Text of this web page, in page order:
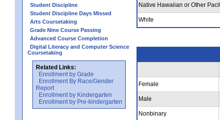
Student Discipline
Student Discipline Days Missed
Arts Coursetaking
Grade Nine Course Passing
Advanced Course Completion
Digital Literacy and Computer Science
Coursetaking
Related Links:
Enrollment by Grade
Enrollment By Race/Gender
Report
Enrollment by Kindergarten
Enrollment by Pre-kindergarten
Native Hawaiian or Other
White
Female
Male
Nonbinary